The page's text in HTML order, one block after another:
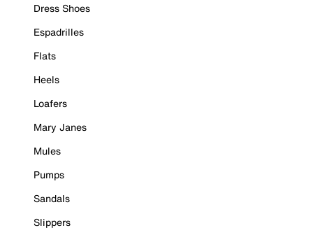
Dress Shoes
Espadrilles
Flats
Heels
Loafers
Mary Janes
Mules
Pumps
Sandals
Slippers